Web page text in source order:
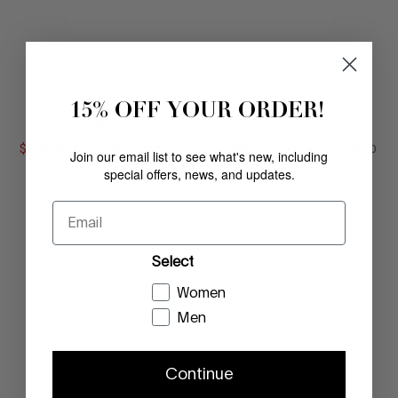
FIFI
$
FIFI
COMPARE
00
15% OFF YOUR ORDER!
Join our email list to see what's new, including
special offers, news, and updates.
Email
Select
Women
Men
Continue